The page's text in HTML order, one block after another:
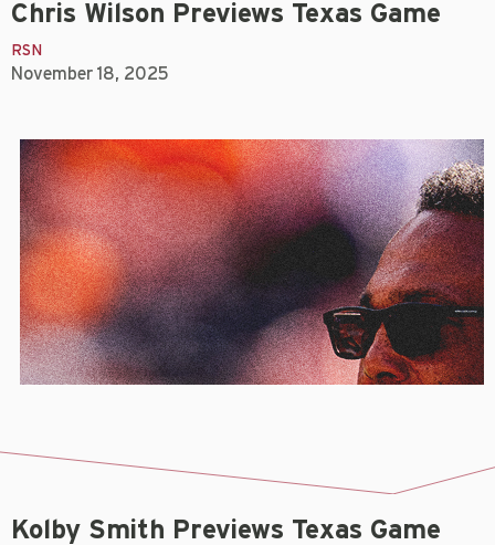
Chris Wilson Previews Texas Game
RSN
November 18, 2025
Kolby Smith Previews Texas Game